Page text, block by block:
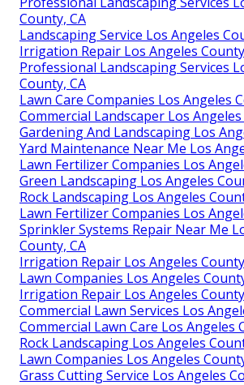
County, CA
Landscaping Service Los Angeles
Irrigation Repair Los Angeles
Professional Landscaping Services
County, CA
Lawn Care Companies Los Angeles
Commercial Landscaper Los
Gardening And Landscaping Los
Yard Maintenance Near Me Los
Lawn Fertilizer Companies Los
Green Landscaping Los Angeles
Rock Landscaping Los Angeles
Lawn Fertilizer Companies Los
Sprinkler Systems Repair Near Me
County, CA
Irrigation Repair Los Angeles
Lawn Companies Los Angeles
Irrigation Repair Los Angeles
Commercial Lawn Services Los
Commercial Lawn Care Los Angeles
Rock Landscaping Los Angeles
Lawn Companies Los Angeles
Grass Cutting Service Los Angeles